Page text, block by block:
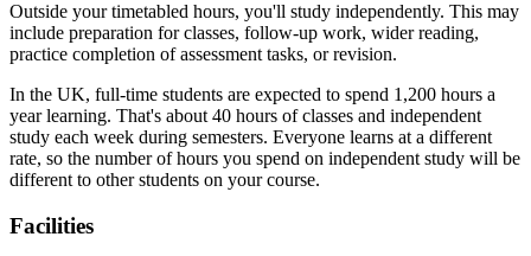
Outside your timetabled hours, you'll study independently. This may
include preparation for classes, follow-up work, wider reading,
practice completion of assessment tasks, or revision.
In the UK, full-time students are expected to spend 1,200 hours a
year learning. That's about 40 hours of classes and independent
study each week during semesters. Everyone learns at a different
rate, so the number of hours you spend on independent study will be
different to other students on your course.
Facilities